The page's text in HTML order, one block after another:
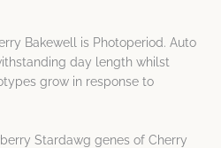
Bakewell is Photoperiod. Auto
day length whilst
grow in response to
Stardawg genes of Cherry